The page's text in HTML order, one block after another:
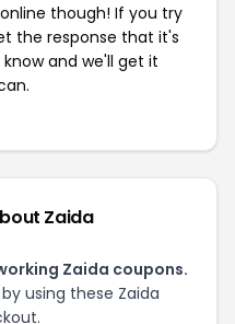
though! If you try
the response that it's
and we'll get it
Zaida
Zaida coupons.
using these Zaida